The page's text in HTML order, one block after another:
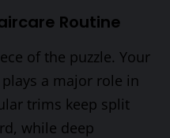
Routine
of the puzzle. Your
a major role in
trims keep split
while deep